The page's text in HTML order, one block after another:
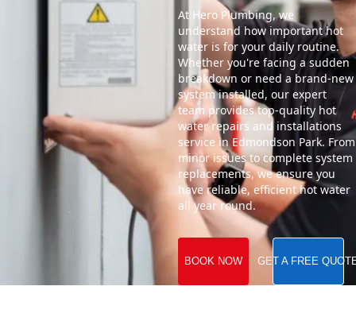
At Hero Plumbing, we
understand how important hot
water is for your daily routine.
Whether you're facing a sudden
breakdown or need a brand-new
system installed, our expert
team provides top-quality hot
water repairs and installations
service in Edmondson Park. From
minor issues to complete system
replacements, we ensure you
have reliable, efficient hot water
all year round.
BOOK NOW GET A FREE